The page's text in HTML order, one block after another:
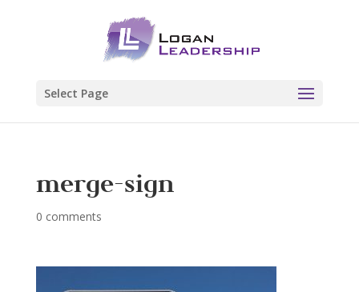
Select Page
merge-sign
0 comments